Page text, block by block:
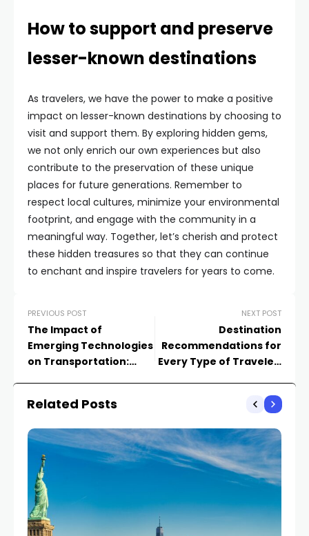
How to support and preserve
lesser-known destinations
As travelers, we have the power to make a positive
impact on lesser-known destinations by choosing to
visit and support them. By exploring hidden gems,
we not only enrich our own experiences but also
contribute to the preservation of these unique
places for future generations. Remember to
respect local cultures, minimize your environmental
footprint, and engage with the community in a
meaningful way. Together, let’s cherish and protect
these hidden treasures so that they can continue
to enchant and inspire travelers for years to come.
PREVIOUS POST
The Impact of
Emerging Technologies
on Transportation:
NEXT POST
Destination
Recommendations for
Every Type of Traveler:
Foodies, and Culture
Enthusiasts
Related Posts